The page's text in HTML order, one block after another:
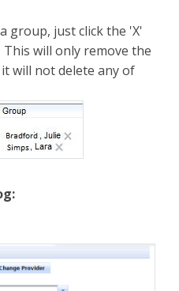
group, just click the 'X'
will only remove the
will not delete any of